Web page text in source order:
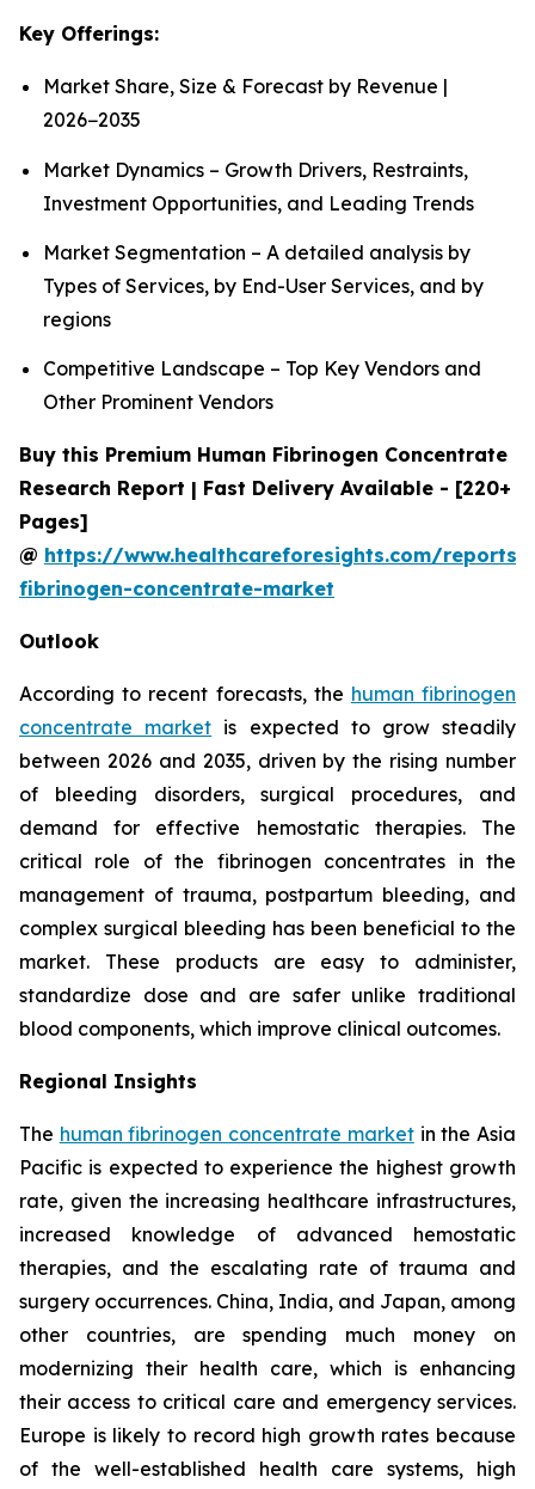
Key Offerings:
Market Share, Size & Forecast by Revenue |
2026−2035
Market Dynamics – Growth Drivers, Restraints,
Investment Opportunities, and Leading Trends
Market Segmentation – A detailed analysis by
Types of Services, by End-User Services, and by
regions
Competitive Landscape – Top Key Vendors and
Other Prominent Vendors
Buy this Premium Human Fibrinogen Concentrate
Research Report | Fast Delivery Available - [220+
Pages]
@ https://www.healthcareforesights.com/reports/
fibrinogen-concentrate-market
Outlook
According to recent forecasts, the human fibrinogen
concentrate market is expected to grow steadily
between 2026 and 2035, driven by the rising number
of bleeding disorders, surgical procedures, and
demand for effective hemostatic therapies. The
critical role of the fibrinogen concentrates in the
management of trauma, postpartum bleeding, and
complex surgical bleeding has been beneficial to the
market. These products are easy to administer,
standardize dose and are safer unlike traditional
blood components, which improve clinical outcomes.
Regional Insights
The human fibrinogen concentrate marketin the Asia
Pacific is expected to experience the highest growth
rate, given the increasing healthcare infrastructures,
increased knowledge of advanced hemostatic
therapies, and the escalating rate of trauma and
surgery occurrences. China, India, and Japan, among
other countries, are spending much money on
modernizing their health care, which is enhancing
their access to critical care and emergency services.
Europe is likely to record high growth rates because
of the well-established health care systems, high